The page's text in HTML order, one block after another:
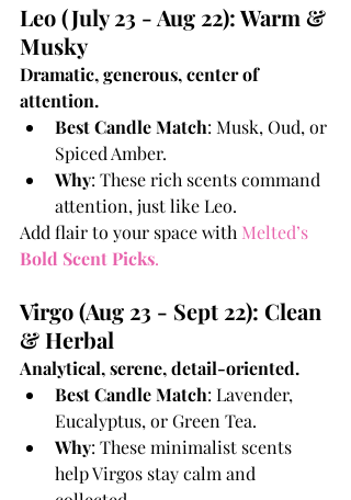
Leo (July 23 - Aug 22): Warm &
Musky
Dramatic, generous, center of
attention.
Best Candle Match: Musk, Oud, or
Spiced Amber.
Why: These rich scents command
attention, just like Leo.
Add flair to your space with Melted’s
Bold Scent Picks.
Virgo (Aug 23 - Sept 22): Clean
& Herbal
Analytical, serene, detail-oriented.
Best Candle Match: Lavender,
Eucalyptus, or Green Tea.
Why: These minimalist scents
help Virgos stay calm and